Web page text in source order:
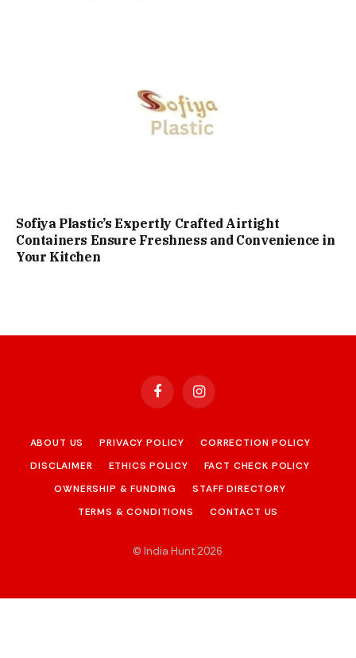
Sofiya Plastic’s Expertly Crafted Airtight
Containers Ensure Freshness and Convenience in
Your Kitchen
FacebookInstagram
ABOUT US PRIVACY POLICY
CORRECTION POLICY
DISCLAIMER
ETHICS POLICY
FACT CHECK POLICY
OWNERSHIP & FUNDING
STAFF DIRECTORY
TERMS & CONDITIONS
CONTACT US
© India Hunt 2026.